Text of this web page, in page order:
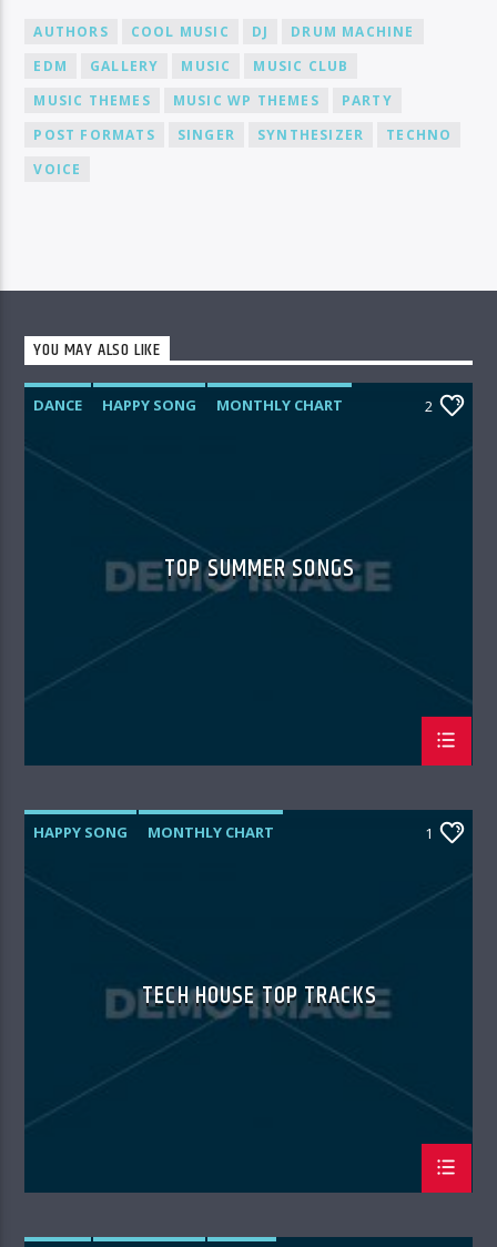
AUTHORS COOL MUSIC DJ
DRUM MACHINE
EDM
GALLERY MUSIC
MUSIC CLUB
MUSIC THEMES
MUSIC WP THEMES
PARTY
POST FORMATS
SINGER SYNTHESIZER
TECHNO
VOICE
YOU MAY ALSO LIKE
DANCE HAPPY SONG
MONTHLY CHART
2
TOP SUMMER SONGS
HAPPY SONG
MONTHLY CHART
1
TECH HOUSE TOP TRACKS